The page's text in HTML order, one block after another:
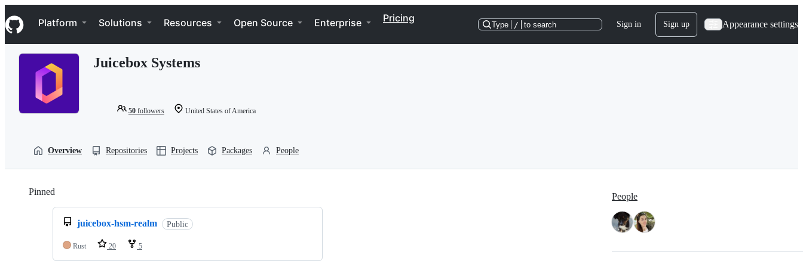
k
i
p
Navigation Menu
Platform Solutions Resources Open Source Enterprise Pricing
Type / to search Sign in Sign up Appearance settings
Juicebox Systems
50 followers United States of America
Overview Repositories Projects Packages People
Pinned
juicebox-hsm-realm Public
Rust 20 5
People